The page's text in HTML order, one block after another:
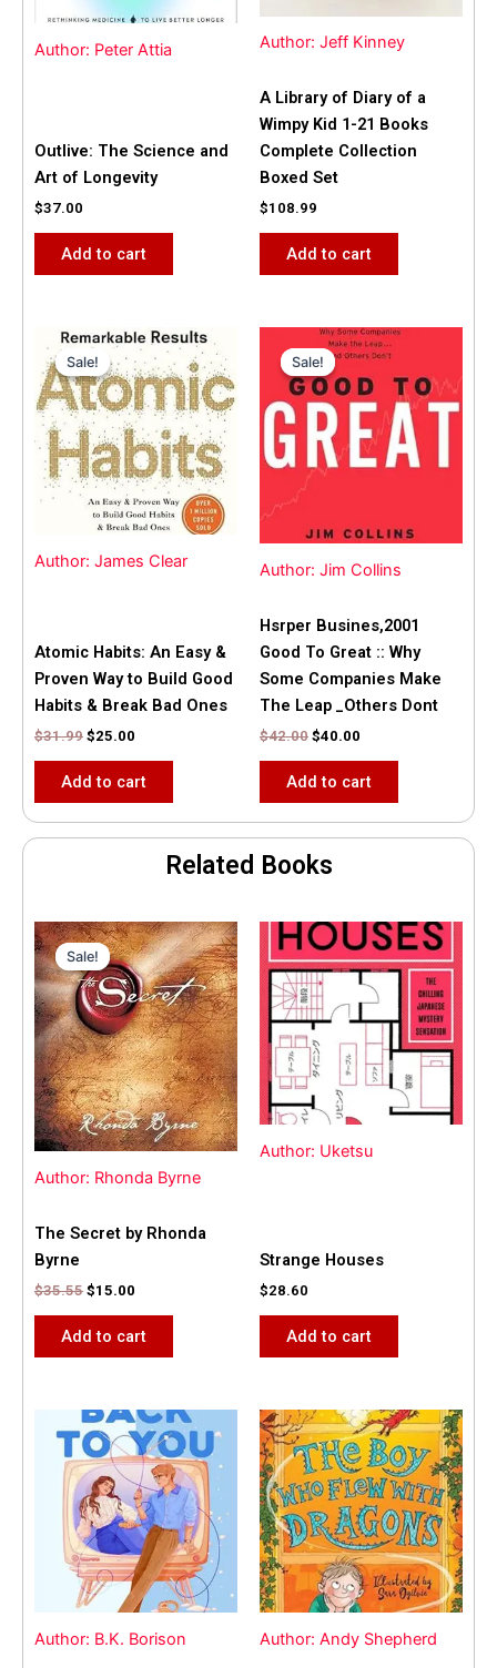
Author: Peter Attia
Outlive: The Science and
Art of Longevity
$37.00
Add to cart
Author: Jeff Kinney
A Library of Diary of a
Wimpy Kid 1-21 Books
Complete Collection
Boxed Set
$108.99
Add to cart
Sale!
Author: James Clear
Sale!
Atomic Habits: An Easy &
Proven Way to Build Good
Habits & Break Bad Ones
$31.99
Original
price
was:
$31.99.
$25.00
Current
price
is:
$25.00.
Add to cart
Sale!
Author: Jim Collins
Sale!
Hsrper Busines,2001
Good To Great :: Why
Some Companies Make
The Leap _Others Dont
$42.00
Original
price
was:
$42.00.
$40.00
Current
price
is:
$40.00.
Add to cart
Related Books
Sale!
Author: Rhonda Byrne
Sale!
The Secret by Rhonda
Byrne
$35.55
Original
price
was:
$35.55.
$15.00
Current
price
is:
$15.00.
Add to cart
Author: Uketsu
Strange Houses
$28.60
Add to cart
Author: B.K. Borison Author: Andy Shepherd